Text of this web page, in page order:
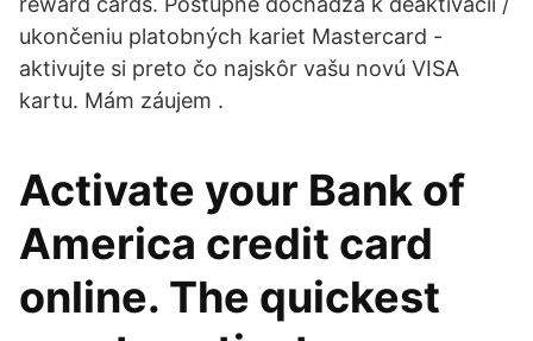
ukončeniu platobných kariet Mastercard -
aktivujte si preto čo najskôr vašu novú VISA
kartu. Mám záujem .
Activate your Bank of
America credit card
online. The quickest